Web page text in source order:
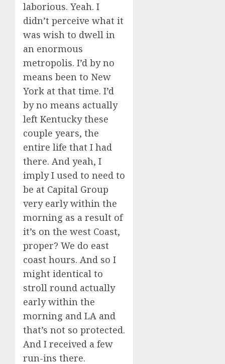
laborious. Yeah. I
didn’t perceive what it
was wish to dwell in
an enormous
metropolis. I’d by no
means been to New
York at that time. I’d
by no means actually
left Kentucky these
couple years, the
entire life that I had
there. And yeah, I
imply I used to need to
be at Capital Group
very early within the
morning as a result of
it’s on the west Coast,
proper? We do east
coast hours. And so I
might identical to
stroll round actually
early within the
morning and LA and
that’s not so protected.
And I received a few
run-ins there.